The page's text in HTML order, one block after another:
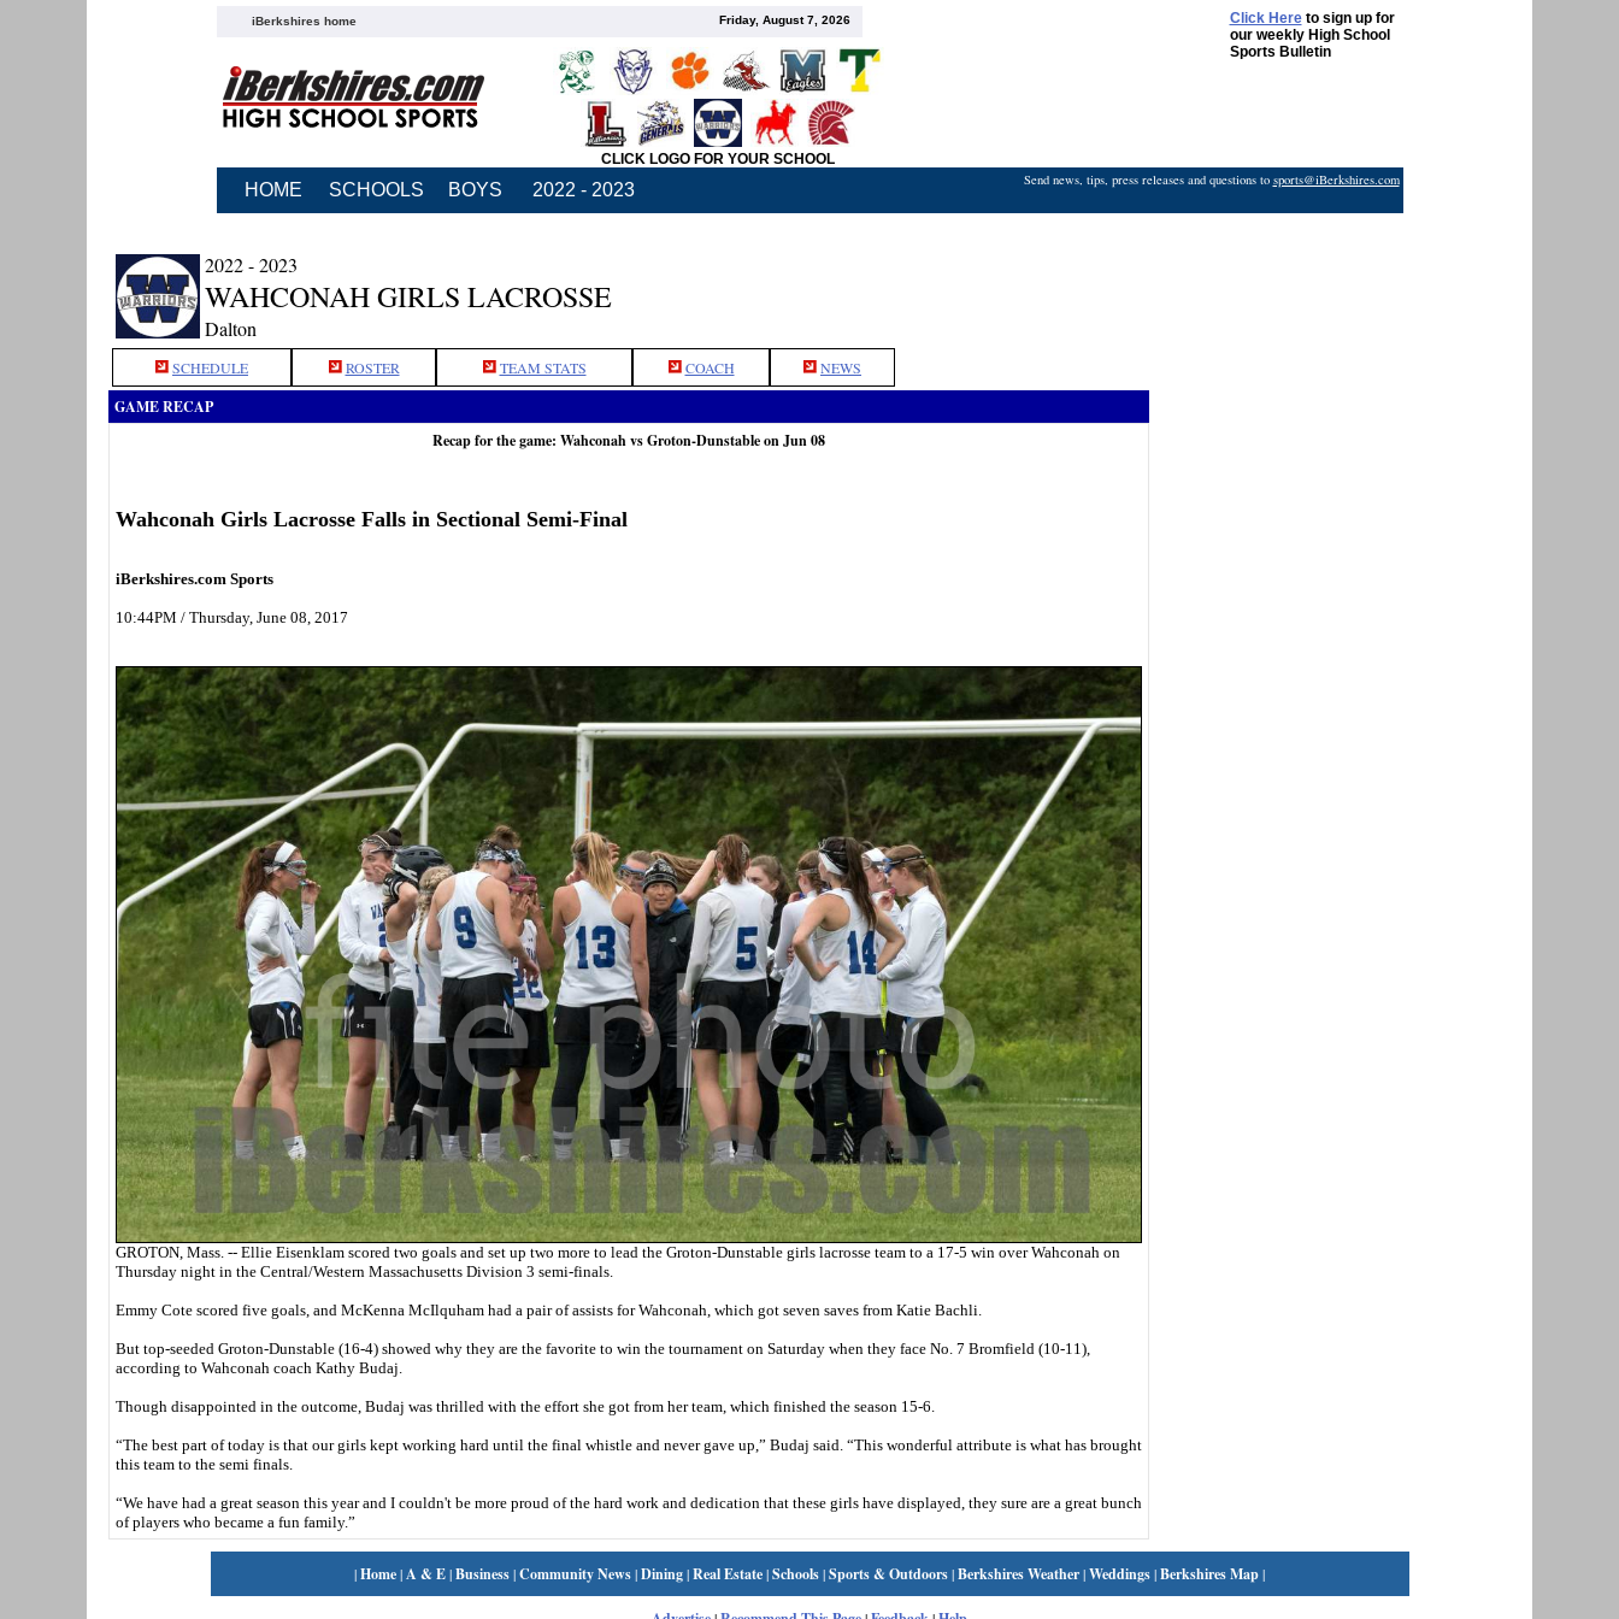
iBerkshires home Friday, August 7, 2026 Click Hereto sign up for
our weekly High School
Sports Bulletin
CLICK LOGO FOR YOUR SCHOOL
HOME SCHOOLS BOYS 2022 - 2023 Send news, tips, press releases and questions to sports@iBerkshires.com
2022 - 2023
WAHCONAH GIRLS LACROSSE
Dalton
SCHEDULE ROSTER TEAM STATS COACH NEWS
GAME RECAP
Recap for the game: Wahconah vs Groton-Dunstable on Jun 08
Wahconah Girls Lacrosse Falls in Sectional Semi-Final
iBerkshires.com Sports
10:44PM / Thursday, June 08, 2017
GROTON, Mass. -- Ellie Eisenklam scored two goals and set up two more to lead the Groton-Dunstable girls lacrosse team to a 17-5 win over Wahconah on
Thursday night in the Central/Western Massachusetts Division 3 semi-finals.
Emmy Cote scored five goals, and McKenna McIlquham had a pair of assists for Wahconah, which got seven saves from Katie Bachli.
But top-seeded Groton-Dunstable (16-4) showed why they are the favorite to win the tournament on Saturday when they face No. 7 Bromfield (10-11),
according to Wahconah coach Kathy Budaj.
Though disappointed in the outcome, Budaj was thrilled with the effort she got from her team, which finished the season 15-6.
“The best part of today is that our girls kept working hard until the final whistle and never gave up,” Budaj said. “This wonderful attribute is what has brought
this team to the semi finals.
“We have had a great season this year and I couldn't be more proud of the hard work and dedication that these girls have displayed, they sure are a great bunch
of players who became a fun family.”
|Home|A & E|Business|Community News|Dining|Real Estate|Schools|Sports & Outdoors|Berkshires Weather|Weddings|Berkshires Map|